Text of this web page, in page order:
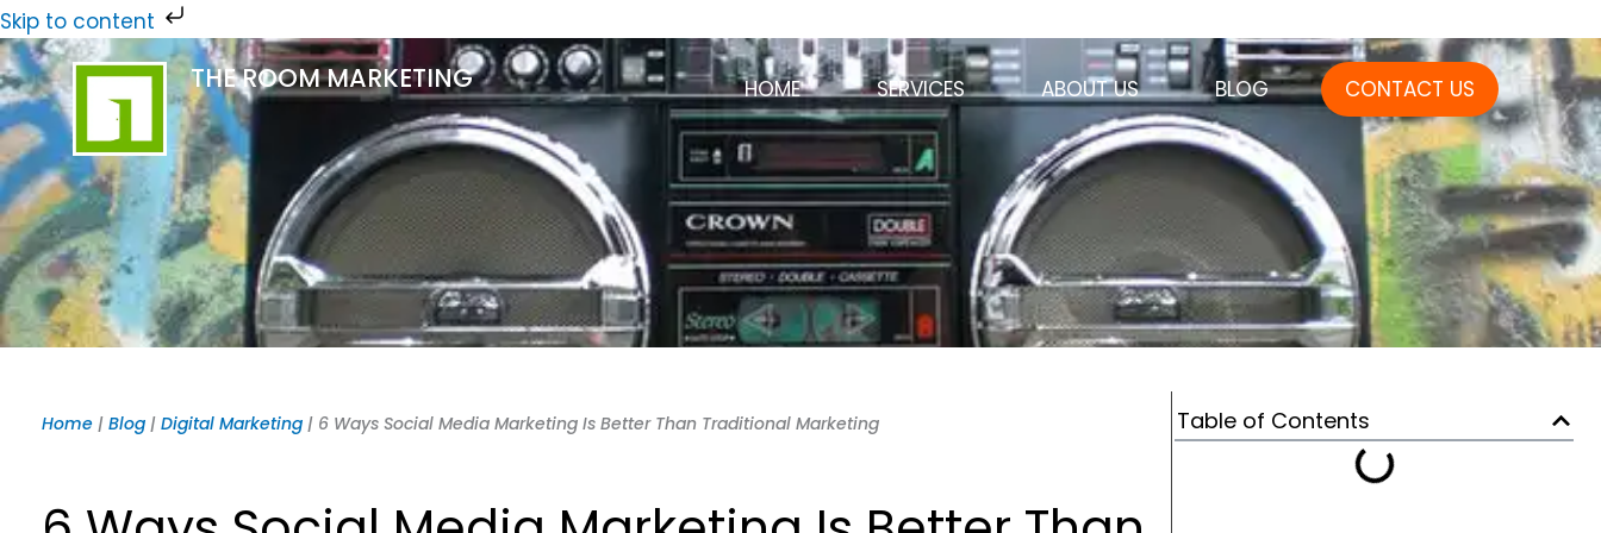
Skip to content
Skip
to
content
THE ROOM MARKETING HOME SERVICES ABOUT US BLOG CONTACT US
Home | Blog | Digital Marketing | 6 Ways Social Media Marketing Is Better Than Traditional Marketing Table of Contents